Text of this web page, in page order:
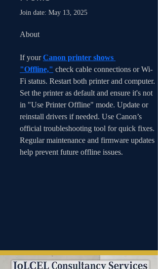
Join date: May 13, 2025
About
If your Canon printer shows
"Offline," check cable connections or Wi-
Fi status. Restart both printer and computer.
Set the printer as default and ensure it's not
in "Use Printer Offline" mode. Update or
reinstall drivers if needed. Use Canon’s
official troubleshooting tool for quick fixes.
Regular maintenance and firmware updates
help prevent future offline issues.